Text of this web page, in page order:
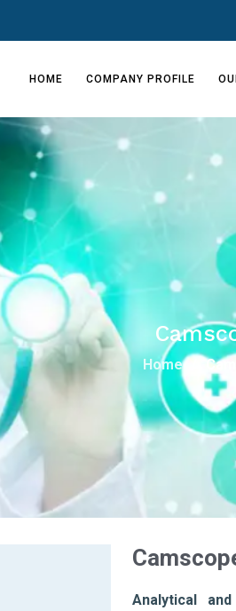
HOME COMPANY PROFILE
Home
Analytical